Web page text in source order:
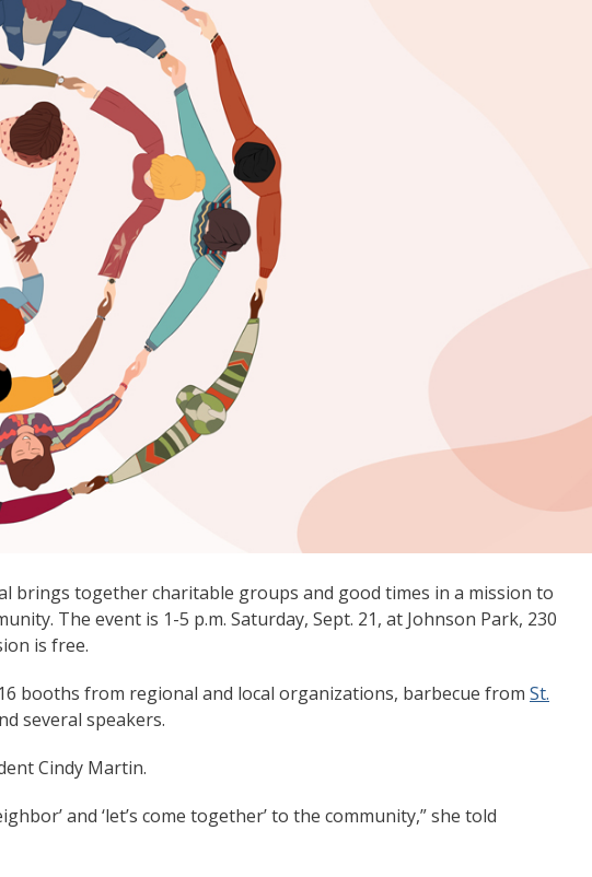
brings together charitable groups and good times in a mission to
The event is 1-5 p.m. Saturday, Sept. 21, at Johnson Park, 230
is free.
booths from regional and local organizations, barbecue from St.
several speakers.
Cindy Martin.
and ‘let’s come together’ to the community,” she told